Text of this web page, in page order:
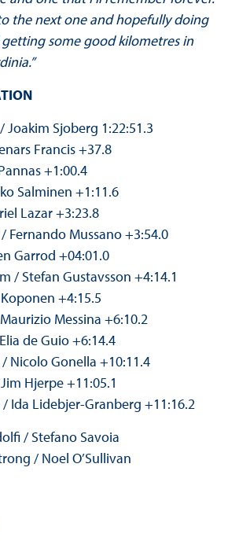
the next one and hopefully doing
some good kilometres in
Joakim Sjoberg 1:22:51.3
Francis +37.8
+1:00.4
Salminen +1:11.6
Lazar +3:23.8
Fernando Mussano +3:54.0
Garrod +04:01.0
/ Stefan Gustavsson +4:14.1
+4:15.5
Messina +6:10.2
de Guio +6:14.4
Nicolo Gonella +10:11.4
Hjerpe +11:05.1
Ida Lidebjer-Granberg +11:16.2
/ Stefano Savoia
/ Noel O’Sullivan